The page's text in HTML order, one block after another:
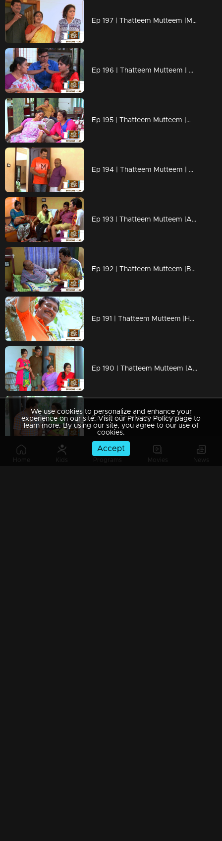
Home Kids Programs Movies News
Ep 197 | Thatteem Mutteem |Mayavathi Hair oil!
Ep 196 | Thatteem Mutteem | Amma's gift for daughter or daughter in law?
Ep 195 | Thatteem Mutteem |What is the qualification to became a VIP?
Ep 194 | Thatteem Mutteem | Arjunan's pledge against liquor
Ep 193 | Thatteem Mutteem |Arjunan's Secret wish
Ep 192 | Thatteem Mutteem |Bride wanted for 70 years Bride Groom!
Ep 191 | Thatteem Mutteem |How can live without AC?
Ep 190 | Thatteem Mutteem |Arjunan's wet and soaked vishu
Ep 189 | Thatteem Mutteem | Serial prohibited area
We use cookies to personalize and enhance your
experience on our site. Visit our Privacy Policy page to
learn more. By using our site, you agree to our use of
cookies.
Accept